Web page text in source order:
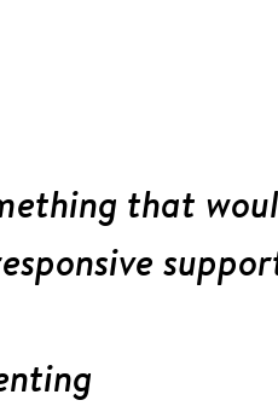
that